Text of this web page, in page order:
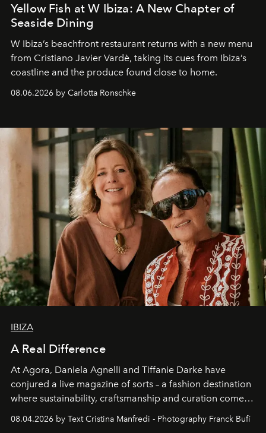
Yellow Fish at W Ibiza: A New Chapter of
Seaside Dining
W Ibiza’s beachfront restaurant returns with a new menu
from Cristiano Javier Vardè, taking its cues from Ibiza’s
coastline and the produce found close to home.
08.06.2026 by Carlotta Ronschke
IBIZA
A Real Difference
At Agora, Daniela Agnelli and Tiffanie Darke have
conjured a live magazine of sorts – a fashion destination
where sustainability, craftsmanship and curation come
Business of Fashion as one of the world’s best fashion
08.04.2026 by Text Cristina Manfredi - Photography Franck Bufí